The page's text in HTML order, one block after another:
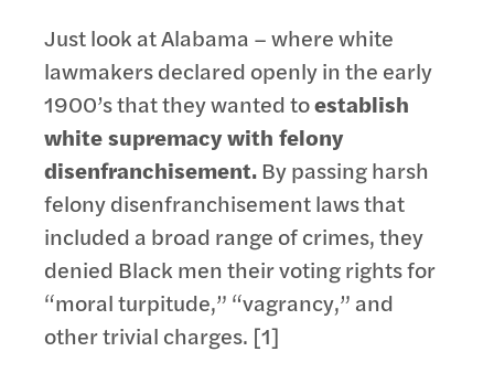
Just look at Alabama – where white
lawmakers declared openly in the early
1900’s that they wanted toestablish
white supremacy with felony
disenfranchisement. By passing harsh
felony disenfranchisement laws that
included a broad range of crimes, they
denied Black men their voting rights for
“moral turpitude,” “vagrancy,” and
other trivial charges. [1]